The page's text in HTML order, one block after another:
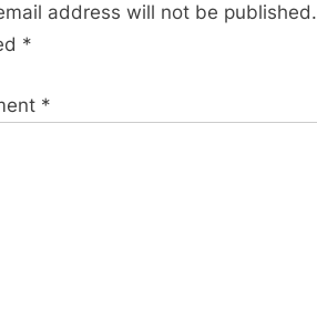
o
:
address will not be published.
*
*